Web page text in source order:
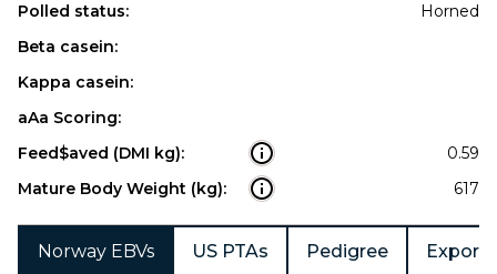
Polled status:
Horned
Beta casein:
Kappa casein:
aAa Scoring:
Feed$aved (DMI kg):
0.59
Mature Body Weight (kg):
617
Norway EBVs US PTAs Pedigree Export